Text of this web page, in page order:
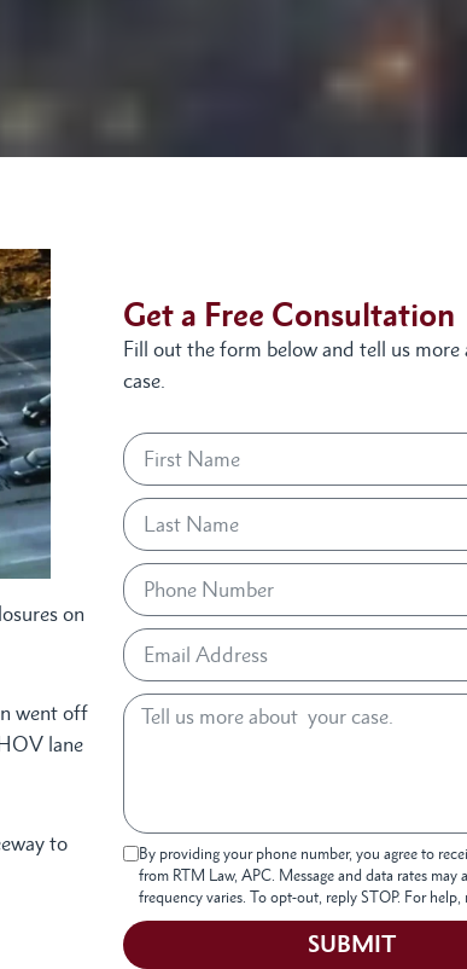
on
went off
lane
to
Get a Free Consultation
Fill out the form below and tell us more
case.
By providing your phone number, you agree to
from RTM Law, APC. Message and data rates may
frequency varies. To opt-out, reply STOP. For help,
SUBMIT